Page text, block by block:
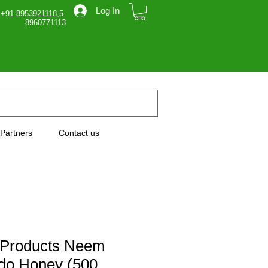
8953921118,5
Log In
Partners Contact us
Neem
Honey (500